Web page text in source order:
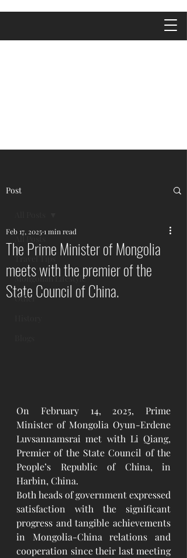
Post
All Posts
Travel Tips
Mongolian Lifestyle
Other
The Prime Minister of Mongolia
meets with the premier of the
State Council of China.
Feb 17, 20251 min read
On February 14, 2025, Prime
Minister of Mongolia Oyun-Erdene
Luvsannamsrai met with Li Qiang,
Premier of the State Council of the
People’s Republic of China, in
Harbin, China.
Both heads of government expressed
satisfaction with the significant
progress and tangible achievements
in Mongolia-China relations and
cooperation since their last meeting